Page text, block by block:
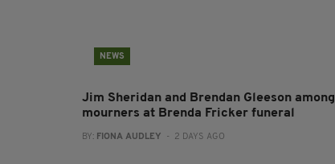
NEWS
Jim Sheridan and Brendan Gleeson among
mourners at Brenda Fricker funeral
BY: FIONA AUDLEY - 2 DAYS AGO